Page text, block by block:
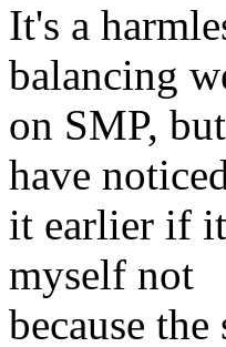
It's a
balancing
on SMP,
have
it earlier if
myself not
because